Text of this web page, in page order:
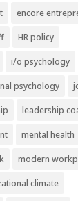
encore
HR policy
i/o psychology
psychology
leadership
mental health
modern
climate